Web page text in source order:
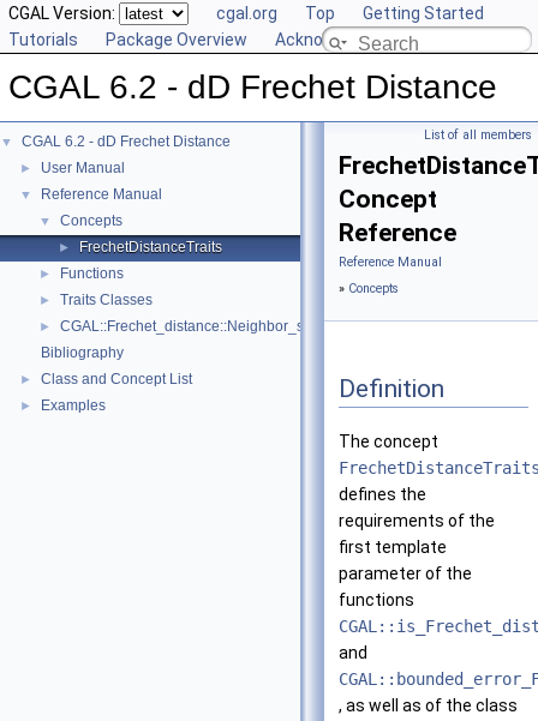
CGAL Version: cgal.org Top
Getting Started
Tutorials
Package Overview Acknowledging CGAL
CGAL 6.2 - dD Frechet Distance
▼ CGAL 6.2 - dD Frechet Distance
► User Manual
▼ Reference Manual
▼ Concepts
► FrechetDistanceTraits
► Functions
► Traits Classes
►
CGAL::Frechet_distance::Neighbor_search< PointRange, Traits >
Bibliography
► Class and Concept List
► Examples
List of all members
Concept
Reference
Reference Manual
» Concepts
Definition
The concept
defines the
requirements of the
first template
parameter of the
functions
and
, as well as of the class